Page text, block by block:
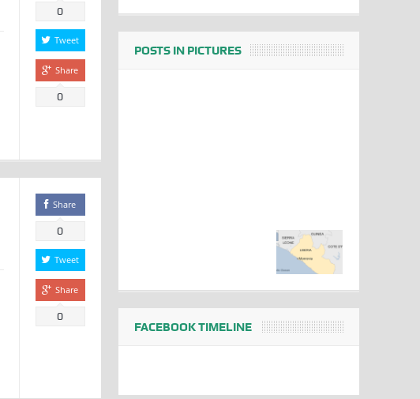
0
Tweet
Share
0
Share
0
Tweet
Share
0
POSTS IN PICTURES
FACEBOOK TIMELINE